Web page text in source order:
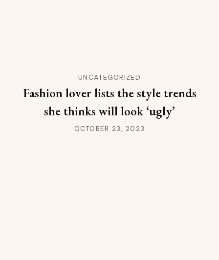
UNCATEGORIZED
Fashion lover lists the style trends
she thinks will look ‘ugly’
OCTOBER 23, 2023